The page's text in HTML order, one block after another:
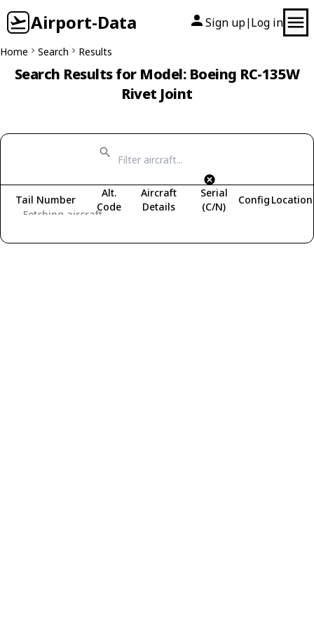
Airport-Data Sign up| Log in
Home Search Results
Search Results for Model: Boeing RC-135W
Rivet Joint
Fetching aircraft...
Tail Number
Alt.
Code
Aircraft
Details
Serial
(C/N)
Config Location